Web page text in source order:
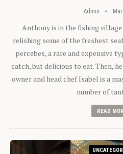
Admin
Anthony is in the fishing
relishing some of the freshest
percebes, a rare and expensive
catch, but delicious to eat. Then,
owner and head chef Isabel is a
number of
READ